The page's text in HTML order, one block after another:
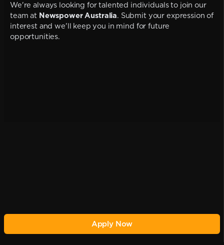
We're always looking for talented individuals to join our
team at Newspower Australia. Submit your expression of
interest and we'll keep you in mind for future
opportunities.
Apply Now